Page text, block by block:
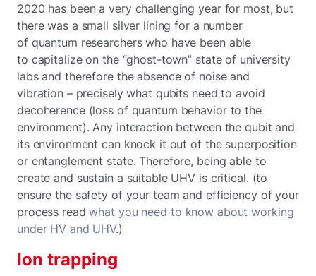
2020 has been a very challenging year for most, but
there was a small silver lining for a number
of quantum researchers who have been able
to capitalize on the “ghost-town” state of university
labs and therefore the absence of noise and
vibration – precisely what qubits need to avoid
decoherence (loss of quantum behavior to the
environment). Any interaction between the qubit and
its environment can knock it out of the superposition
or entanglement state. Therefore, being able to
create and sustain a suitable UHV is critical. (to
ensure the safety of your team and efficiency of your
process readwhat you need to know about working
under HV and UHV.)
Ion trapping